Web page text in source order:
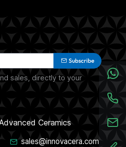
Subscribe
sales, directly to your
Ceramics
sales@innovacera.com